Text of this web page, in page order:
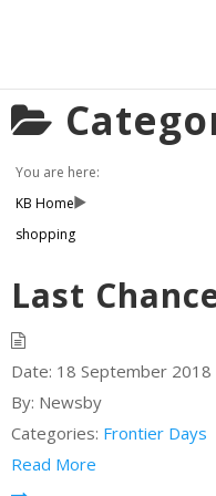
You are here:
KB Home
shopping
Last
Date: 18 September 2018
By: Newsby
Categories: Frontier Days
Read More